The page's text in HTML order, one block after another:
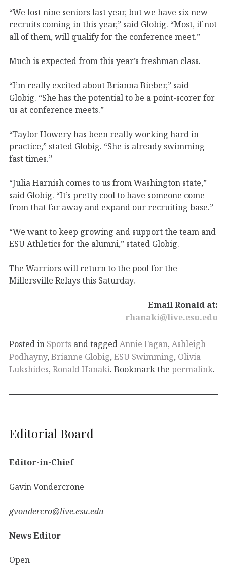
“We lost nine seniors last year, but we have six new
recruits coming in this year,” said Globig. “Most, if not
all of them, will qualify for the conference meet.”
Much is expected from this year’s freshman class.
“I’m really excited about Brianna Bieber,” said
Globig. “She has the potential to be a point-scorer for
us at conference meets.”
“Taylor Howery has been really working hard in
practice,” stated Globig. “She is already swimming
fast times.”
“Julia Harnish comes to us from Washington state,”
said Globig. “It’s pretty cool to have someone come
from that far away and expand our recruiting base.”
“We want to keep growing and support the team and
ESU Athletics for the alumni,” stated Globig.
The Warriors will return to the pool for the
Millersville Relays this Saturday.
Email Ronald at:
rhanaki@live.esu.edu
Posted in Sports and taggedAnnie Fagan, Ashleigh
Podhayny, Brianne Globig, ESU Swimming, Olivia
Lukshides, Ronald Hanaki. Bookmark the permalink.
Editorial Board
Editor-in-Chief
Gavin Vondercrone
gvondercro@live.esu.edu
News Editor
Open